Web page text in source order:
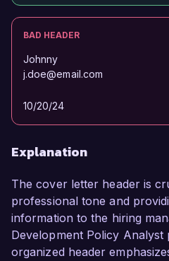
BAD HEADER
Johnny
j.doe@email.com
10/20/24
Explanation
The cover letter header is
professional tone and
information to the hiring
Development Policy Analyst
organized header